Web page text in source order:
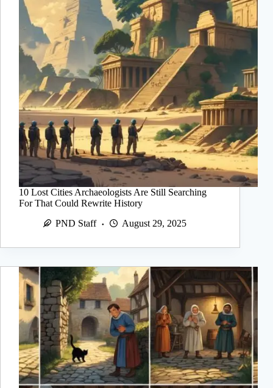
10 Lost Cities Archaeologists Are Still Searching
For That Could Rewrite History
PND Staff
August 29, 2025